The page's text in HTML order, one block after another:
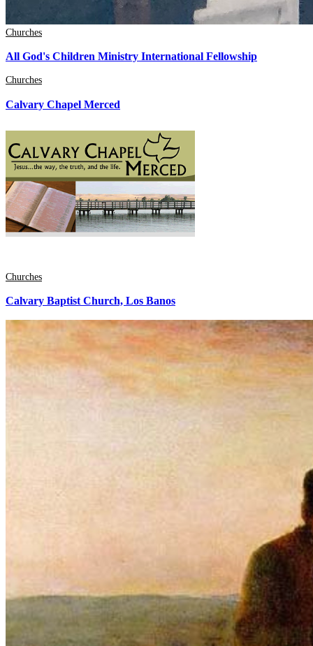
Churches
All God's Children Ministry International Fellowship
Churches
Calvary Chapel Merced
Churches
Calvary Baptist Church, Los Banos